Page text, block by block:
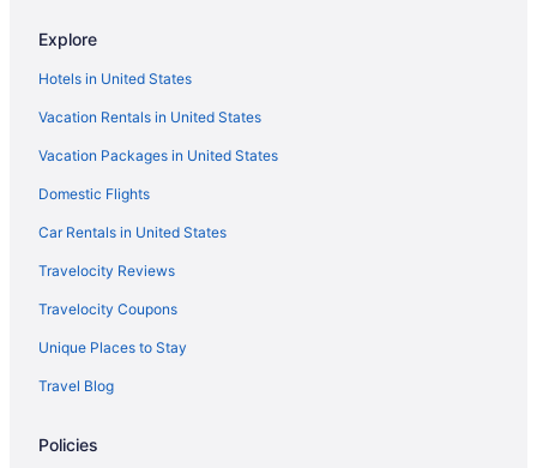
Cruiseships in Orange County
Chalets in Orange County
Caravanparks in Norwalk- Santa Fe Springs Station
Houseboats in Marina del Rey
Hotels in Marina del Rey
Aparthotels in Manhattan Beach
Motels in Los Angeles
Hotels near Los Angeles CA
Hotels in Los Angeles
Hot Tub in Los Angeles
Explore
Hotels in United States
Vacation Rentals in United States
Vacation Packages in United States
Domestic Flights
Car Rentals in United States
Travelocity Reviews
Travelocity Coupons
Unique Places to Stay
Travel Blog
Policies